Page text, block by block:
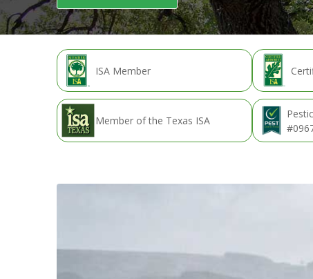
ISA Member
Member of the Texas ISA